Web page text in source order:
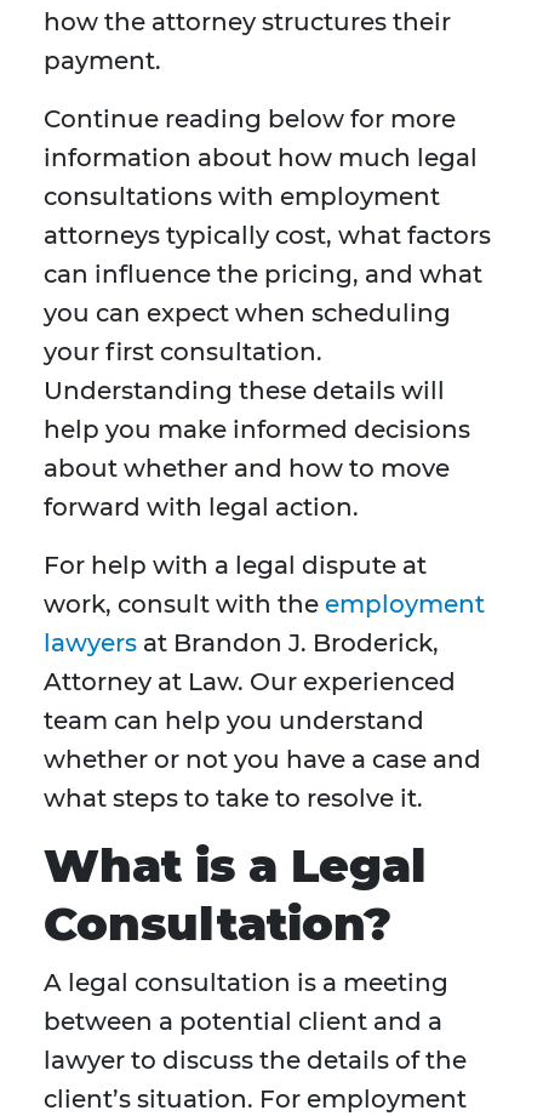
how the attorney structures their
payment.
Continue reading below for more
information about how much legal
consultations with employment
attorneys typically cost, what factors
can influence the pricing, and what
you can expect when scheduling
your first consultation.
Understanding these details will
help you make informed decisions
about whether and how to move
forward with legal action.
For help with a legal dispute at
work, consult with the employment
lawyers at Brandon J. Broderick,
Attorney at Law. Our experienced
team can help you understand
whether or not you have a case and
what steps to take to resolve it.
What is a Legal
Consultation?
A legal consultation is a meeting
between a potential client and a
lawyer to discuss the details of the
client’s situation. For employment